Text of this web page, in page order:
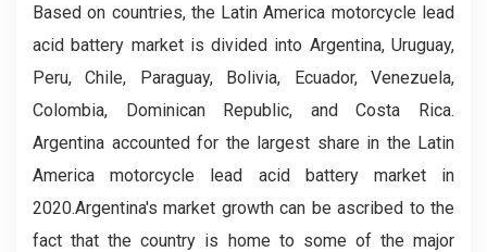
Based on countries, the Latin America motorcycle lead
acid battery market is divided into Argentina, Uruguay,
Peru, Chile, Paraguay, Bolivia, Ecuador, Venezuela,
Colombia, Dominican Republic, and Costa Rica.
Argentina accounted for the largest share in the Latin
America motorcycle lead acid battery market in
2020.Argentina's market growth can be ascribed to the
fact that the country is home to some of the major